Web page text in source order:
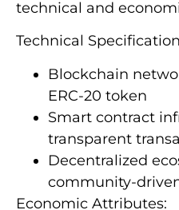
technical and
Technical
Blockchain
ERC-20 token
Smart contract
transparent
Decentralized
community-
Economic Attributes: